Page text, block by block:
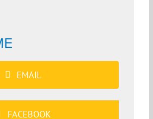
EMAIL
FACEBOOK